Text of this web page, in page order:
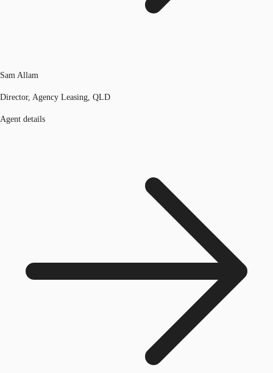
Sam Allam
Director, Agency Leasing, QLD
Agent details